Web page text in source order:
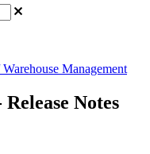
Management
Notes